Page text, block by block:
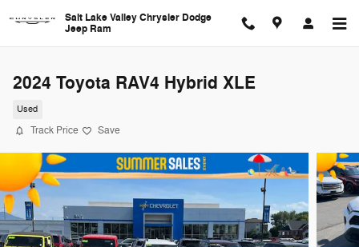
Salt Lake Valley Chrysler Dodge
Jeep Ram
2024 Toyota RAV4 Hybrid XLE
Used
Track Price Save